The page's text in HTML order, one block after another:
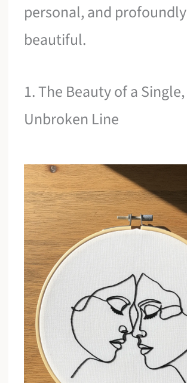
personal, and profoundly
beautiful.
1. The Beauty of a Single,
Unbroken Line